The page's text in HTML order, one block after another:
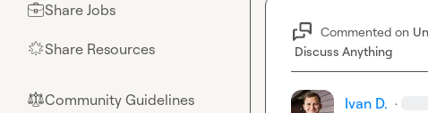
💼Share Jobs
🌟Share Resources
⚖︎Community Guidelines
Commented on
Discuss Anything
Ivan D. ·